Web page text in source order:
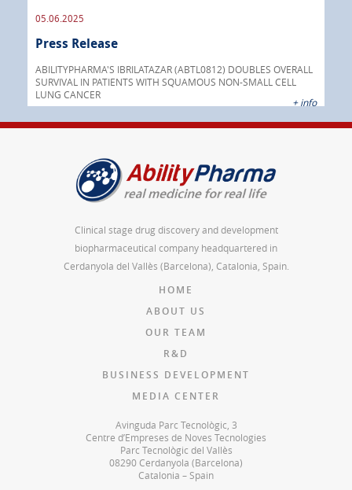
05.06.2025
Press Release
ABILITYPHARMA'S IBRILATAZAR (ABTL0812) DOUBLES OVERALL
SURVIVAL IN PATIENTS WITH SQUAMOUS NON-SMALL CELL
LUNG CANCER
+ info
Clinical stage drug discovery and development
biopharmaceutical company headquartered in
Cerdanyola del Vallès (Barcelona), Catalonia, Spain.
HOME
ABOUT US
OUR TEAM
R&D
BUSINESS DEVELOPMENT
MEDIA CENTER
Avinguda Parc Tecnològic, 3
Centre d’Empreses de Noves Tecnologies
Parc Tecnològic del Vallès
08290 Cerdanyola (Barcelona)
Catalonia – Spain